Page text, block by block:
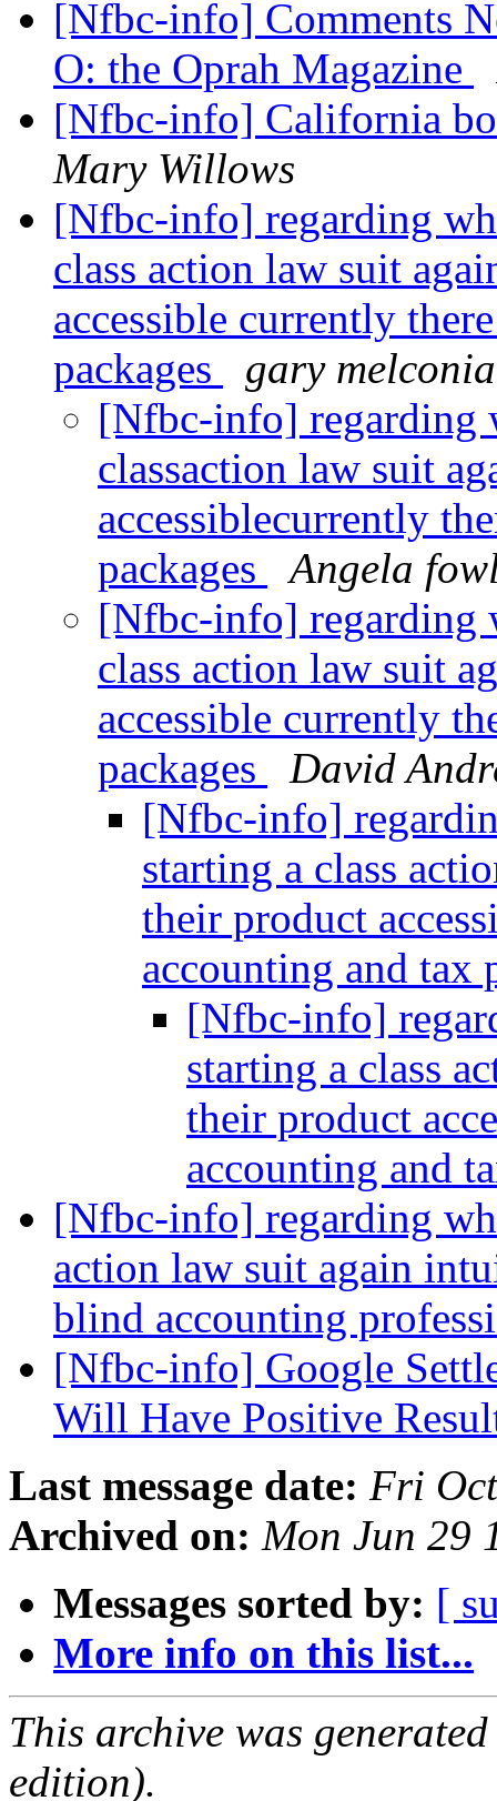
[Nfbc-info] Comments
O: the Oprah Magazine
[Nfbc-info] California
Mary Willows
[Nfbc-info] regarding
class action law suit
accessible currently
packages
gary
[Nfbc-info] regarding
classaction law suit
accessiblecurrently
packages
Angela
[Nfbc-info] regarding
class action law suit
accessible currently
packages
David
[Nfbc-info]
starting a class
their product
accounting and tax
[Nfbc-info]
starting a class
their product
accounting and
[Nfbc-info] regarding
action law suit again
blind accounting
[Nfbc-info] Google
Will Have Positive
Last message date: Fri
Archived on: Mon Jun 29
Messages sorted by: [
More info on this list...
This archive was
edition).